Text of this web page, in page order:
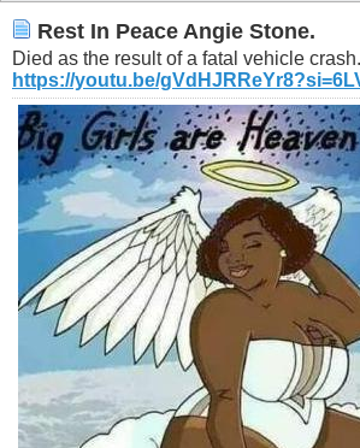
Rest In Peace Angie Stone.
Died as the result of a fatal vehicle crash.
https://youtu.be/